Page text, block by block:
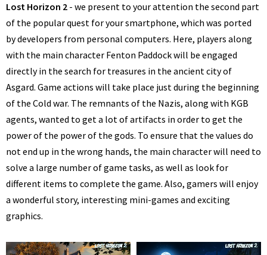
Lost Horizon 2 - we present to your attention the second part
of the popular quest for your smartphone, which was ported
by developers from personal computers. Here, players along
with the main character Fenton Paddock will be engaged
directly in the search for treasures in the ancient city of
Asgard. Game actions will take place just during the beginning
of the Cold war. The remnants of the Nazis, along with KGB
agents, wanted to get a lot of artifacts in order to get the
power of the power of the gods. To ensure that the values do
not end up in the wrong hands, the main character will need to
solve a large number of game tasks, as well as look for
different items to complete the game. Also, gamers will enjoy
a wonderful story, interesting mini-games and exciting
graphics.